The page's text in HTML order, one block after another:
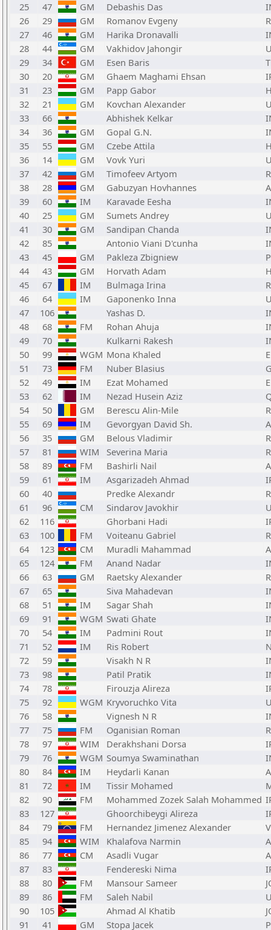
25
47 GM Debashis Das
26
29 GM Romanov Evgeny
27
46 GM Harika Dronavalli
28
44 GM Vakhidov Jahongir
29
34 GM Esen Baris
30
20 GM Ghaem Maghami Ehsan
31
23 GM Papp Gabor
32
21 GM Kovchan Alexander
33
66 Abhishek Kelkar
34
36 GM Gopal G.N.
35
55 GM Czebe Attila
36
14 GM Vovk Yuri
37
42 GM Timofeev Artyom
38
28 GM Gabuzyan Hovhannes
39
60 IM Karavade Eesha
40
25 GM Sumets Andrey
41
30 GM Sandipan Chanda
42
85 Antonio Viani D'cunha
43
45 GM Pakleza Zbigniew
44
43 GM Horvath Adam
45
67 IM Bulmaga Irina
46
64 IM Gaponenko Inna
47
106 Yashas D.
48
68 FM Rohan Ahuja
49
70 Kulkarni Rakesh
50
99 WGM Mona Khaled
51
73 FM Nuber Blasius
52
49 IM Ezat Mohamed
53
62 IM Nezad Husein Aziz
54
50 GM Berescu Alin-Mile
55
69 IM Gevorgyan David Sh.
56
35 GM Belous Vladimir
57
81 WIM Severina Maria
58
89 FM Bashirli Nail
59
61 IM Asgarizadeh Ahmad
60
40 Predke Alexandr
61
96 CM Sindarov Javokhir
62
116 Ghorbani Hadi
63
100 FM Voiteanu Gabriel
64
123 CM Muradli Mahammad
65
124 FM Anand Nadar
66
63 GM Raetsky Alexander
67
65 Siva Mahadevan
68
51 IM Sagar Shah
69
91 WGM Swati Ghate
70
54 IM Padmini Rout
71
52 IM Ris Robert
72
59 Visakh N R
73
98 Patil Pratik
74
78 Firouzja Alireza
75
92 WGM Kryvoruchko Vita
76
58 Vignesh N R
77
75 FM Oganisian Roman
78
97 WIM Derakhshani Dorsa
79
76 WGM Soumya Swaminathan
80
84 IM Heydarli Kanan
81
72 IM Tissir Mohamed
82
90 FM Mohammed Zozek Salah Mohammed
83
127 Ghoorchibeygi Alireza
84
79 FM Hernandez Jimenez Alexander
85
94 WIM Khalafova Narmin
86
77 CM Asadli Vugar
87
83 Fendereski Nima
88
80 FM Mansour Sameer
89
86 FM Saleh Nabil
90
105 Ahmad Al Khatib
91
41 GM Stopa Jacek